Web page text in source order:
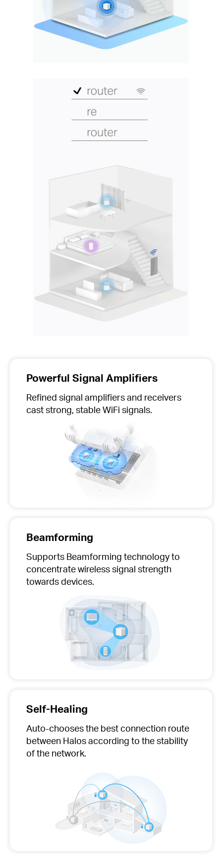
Powerful Signal Amplifiers
Refined signal amplifiers and receivers
cast strong, stable WiFi signals.
Beamforming
Supports Beamforming technology to
concentrate wireless signal strength
towards devices.
Self-Healing
Auto-choosesthe best connection route
between Halos according to the stability
of the network.